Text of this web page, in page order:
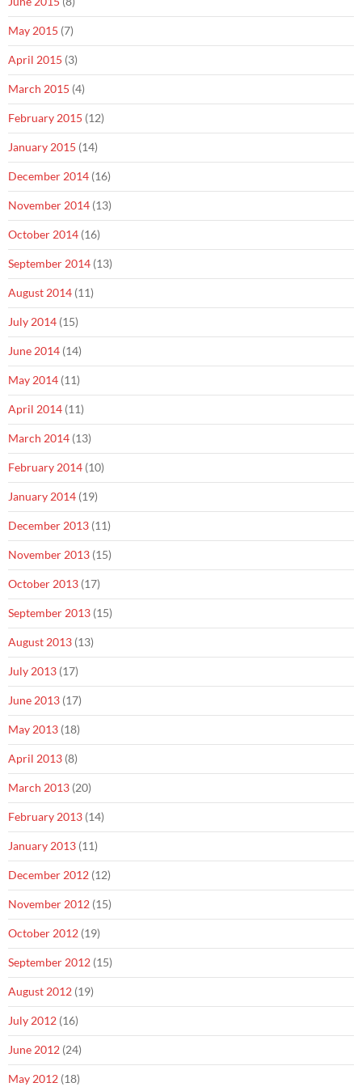
May 2015 (7)
April 2015 (3)
March 2015 (4)
February 2015 (12)
January 2015 (14)
December 2014 (16)
November 2014 (13)
October 2014 (16)
September 2014 (13)
August 2014 (11)
July 2014 (15)
June 2014 (14)
May 2014 (11)
April 2014 (11)
March 2014 (13)
February 2014 (10)
January 2014 (19)
December 2013 (11)
November 2013 (15)
October 2013 (17)
September 2013 (15)
August 2013 (13)
July 2013 (17)
June 2013 (17)
May 2013 (18)
April 2013 (8)
March 2013 (20)
February 2013 (14)
January 2013 (11)
December 2012 (12)
November 2012 (15)
October 2012 (19)
September 2012 (15)
August 2012 (19)
July 2012 (16)
June 2012 (24)
May 2012 (18)